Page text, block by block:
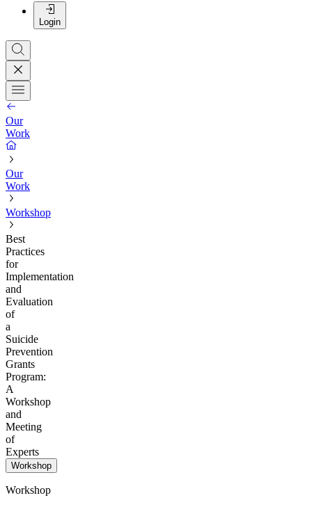
Login
Our
Work
Our
Work
Workshop
Best
Practices
for
Implementation
and
Evaluation
of
a
Suicide
Prevention
Grants
Program:
A
Workshop
and
Meeting
of
Experts
Workshop
Workshop